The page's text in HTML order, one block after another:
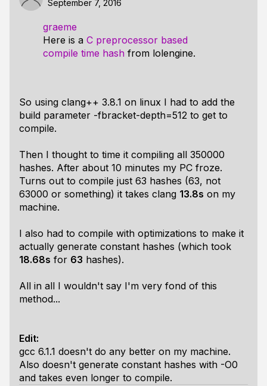
September 7, 2016
graeme
Here is a C preprocessor based
compile time hash from lolengine.
So using clang++ 3.8.1 on linux I had to add the
build parameter -fbracket-depth=512 to get to
compile.
Then I thought to time it compiling all 350000
hashes. After about 10 minutes my PC froze.
Turns out to compile just 63 hashes (63, not
63000 or something) it takes clang 13.8s on my
machine.
I also had to compile with optimizations to make it
actually generate constant hashes (which took
18.68s for 63 hashes).
All in all I wouldn't say I'm very fond of this
method...
Edit:
gcc 6.1.1 doesn't do any better on my machine.
Also doesn't generate constant hashes with -O0
and takes even longer to compile.